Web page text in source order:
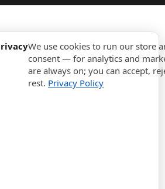
We use cookies to run our store
consent — for analytics and
are always on; you can accept,
rest. Privacy Policy
expand_more